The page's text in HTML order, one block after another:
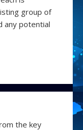
group of
any potential
the key